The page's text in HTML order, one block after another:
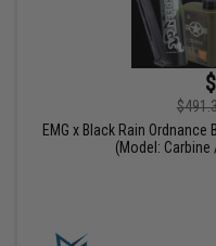
EMG x Black Rain
(Model: